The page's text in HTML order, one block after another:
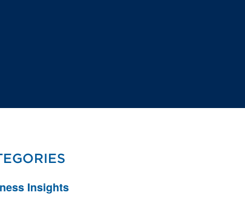
Insights